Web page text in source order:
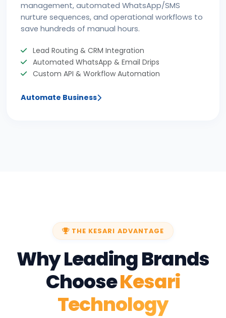
management, automated WhatsApp/SMS
nurture sequences, and operational workflows to
save hundreds of manual hours.
Lead Routing & CRM Integration
Automated WhatsApp & Email Drips
Custom API & Workflow Automation
Automate Business
THE KESARI ADVANTAGE
Why Leading Brands
ChooseKesari
Technology